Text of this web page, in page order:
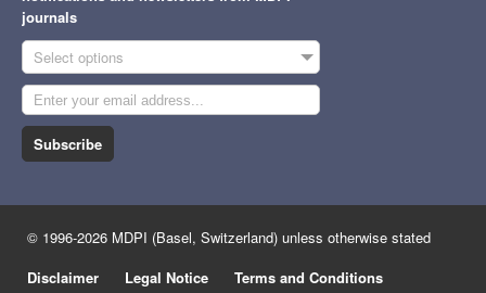
journals
Select options
Subscribe
© 1996-2026 MDPI (Basel, Switzerland) unless otherwise stated
Disclaimer
Legal Notice Terms and Conditions